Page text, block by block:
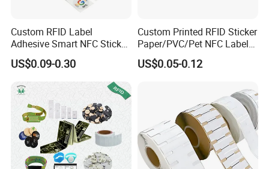
Custom RFID Label
Adhesive Smart NFC Sticker
Tag Free Sample Ntag213
US$0.09-0.30
Custom Printed RFID Sticker
Paper/PVC/Pet NFC Label
Antimetal Tag for
Identification
US$0.05-0.12